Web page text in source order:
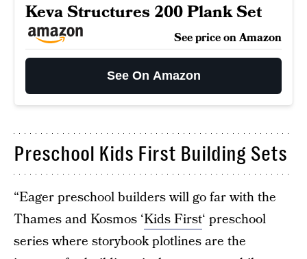
Keva Structures 200 Plank Set
See price on Amazon
See On Amazon
Preschool Kids First Building Sets
“Eager preschool builders will go far with the
Thames and Kosmos ‘Kids First‘ preschool
series where storybook plotlines are the